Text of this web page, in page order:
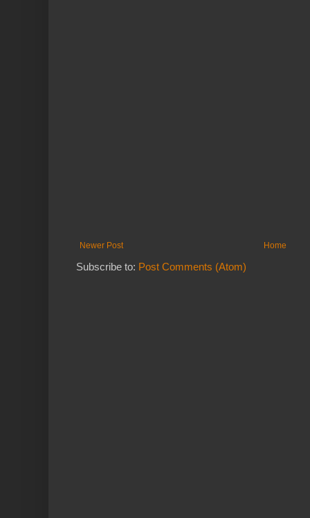
Newer Post Home
Subscribe to: Post Comments (Atom)